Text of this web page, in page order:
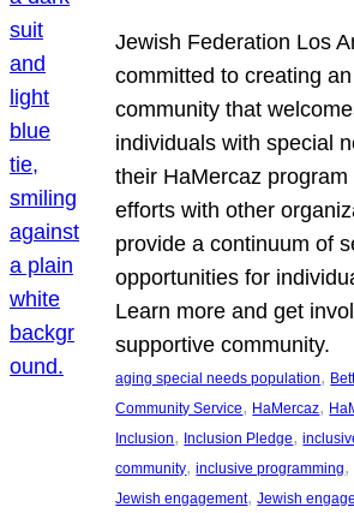
Jewish Federation Los
committed to creating
community that
individuals with special
their HaMercaz
efforts with other
provide a continuum of
opportunities for
Learn more and get
supportive community.
aging special needs population,
Community Service, HaMercaz,
Inclusion, Inclusion Pledge,
community, inclusive programming,
Jewish engagement, Jewish